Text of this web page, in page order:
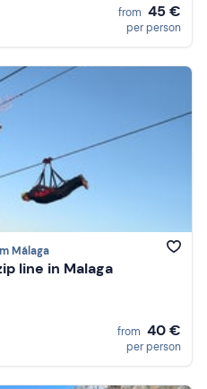
from 45 €
per person
Málaga
line in Malaga
from 40 €
per person